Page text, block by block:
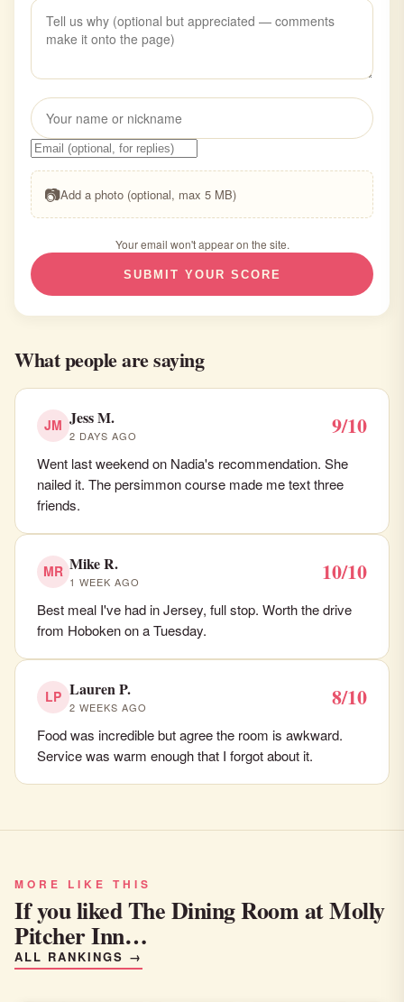
📷Add a photo (optional, max 5 MB)
Your email won't appear on the site.
SUBMIT YOUR SCORE
What people are saying
JM Jess M.
2 DAYS AGO 9/10
Went last weekend on Nadia's recommendation. She
nailed it. The persimmon course made me text three
friends.
MR Mike R.
1 WEEK AGO 10/10
Best meal I've had in Jersey, full stop. Worth the drive
from Hoboken on a Tuesday.
LP Lauren P.
2 WEEKS AGO 8/10
Food was incredible but agree the room is awkward.
Service was warm enough that I forgot about it.
MORE LIKE THIS
If you liked The Dining Room at Molly
Pitcher Inn…
ALL RANKINGS →